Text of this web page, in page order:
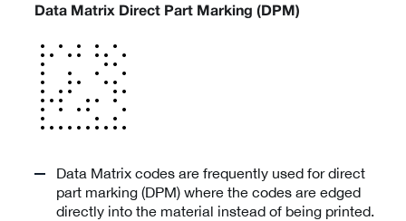
Data Matrix Direct Part Marking (DPM)
Data Matrix codes are frequently used for direct
part marking (DPM) where the codes are edged
directly into the material instead of being printed.